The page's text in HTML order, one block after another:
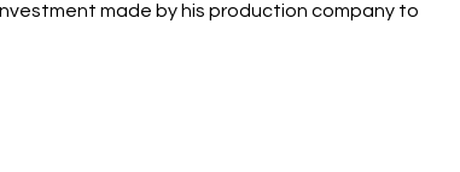
made by his production company to